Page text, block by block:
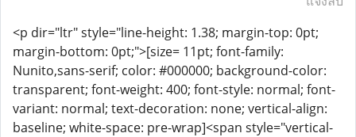
<p dir="ltr" style="line-height: 1.38; margin-top: 0pt;
margin-bottom: 0pt;">[size= 11pt; font-family:
Nunito,sans-serif; color: #000000; background-color:
transparent; font-weight: 400; font-style: normal; font-
variant: normal; text-decoration: none; vertical-align:
baseline; white-space: pre-wrap]<span style="vertical-